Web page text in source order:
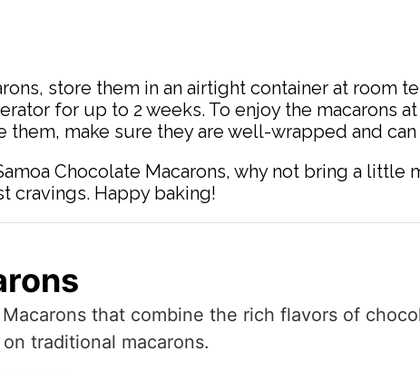
store them in an airtight container at room
for up to 2 weeks. To enjoy the macarons
make sure they are well-wrapped and
Chocolate Macarons, why not bring a little
cravings. Happy baking!
that combine the rich flavors of
traditional macarons.